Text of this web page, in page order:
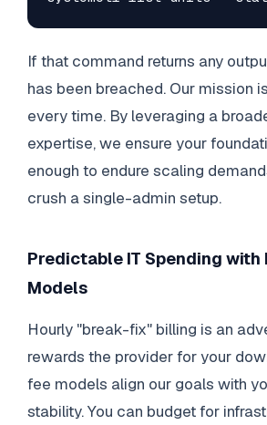
If that command returns any
has been breached. Our mission
every time. By leveraging a
expertise, we ensure your
enough to endure scaling
crush a single-admin setup.
Predictable IT Spending with
Models
Hourly "break-fix" billing is an
rewards the provider for your
fee models align our goals with
stability. You can budget for